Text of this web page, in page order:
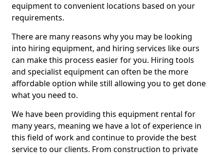
equipment to convenient locations based on your
requirements.
There are many reasons why you may be looking
into hiring equipment, and hiring services like ours
can make this process easier for you. Hiring tools
and specialist equipment can often be the more
affordable option while still allowing you to get done
what you need to.
We have been providing this equipment rental for
many years, meaning we have a lot of experience in
this field of work and continue to provide the best
service to our clients. From construction to private